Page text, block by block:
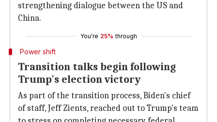
strengthening dialogue between the US and
China.
You're 25% through
Power shift
Transition talks begin following
Trump's election victory
As part of the transition process, Biden's chief
of staff, Jeff Zients, reached out to Trump's team